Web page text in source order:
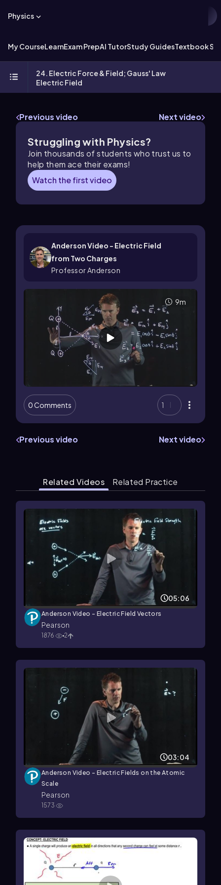
Physics
My CourseLearnExam PrepAI TutorStudy GuidesTextbook
24. Electric Force & Field; Gauss' Law
Electric Field
Previous video Next video
Struggling with Physics?
Join thousands of students who trust us to
help them ace their exams!
Watch the first video
Anderson Video - Electric Field
from Two Charges
Professor Anderson
9m
0 Comments 1
Previous video Next video
Related Videos Related Practice
05:06
Anderson Video - Electric Field Vectors
Pearson
1876 2
03:04
Anderson Video - Electric Fields on the Atomic
Scale
Pearson
1573